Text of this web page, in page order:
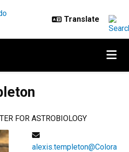
FOR ASTROBIOLOGY
alexis.templeton@Colora